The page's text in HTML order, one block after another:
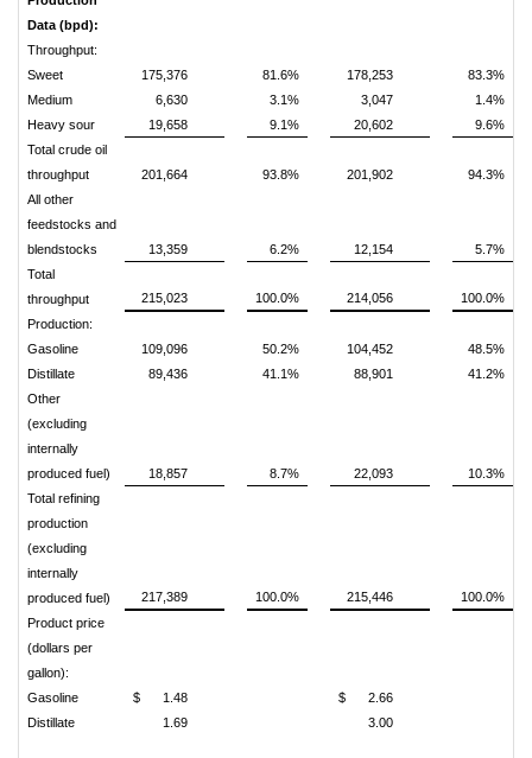
Data (bpd):
Throughput:
Sweet
175,376 81.6% 178,253
83.3%
Medium
6,630 3.1% 3,047
1.4%
Heavy sour
19,658 9.1% 20,602
9.6%
Total crude oil
throughput
201,664 93.8% 201,902
94.3%
All other
feedstocks and
blendstocks
13,359 6.2% 12,154
5.7%
Total
throughput
215,023 100.0% 214,056
100.0%
Production:
Gasoline
109,096 50.2% 104,452
48.5%
Distillate
89,436 41.1% 88,901
41.2%
Other
(excluding
internally
produced fuel)
18,857 8.7% 22,093
10.3%
Total refining
production
(excluding
internally
produced fuel)
217,389 100.0% 215,446
100.0%
Product price
(dollars per
gallon):
Gasoline
$ 1.48 $
2.66
Distillate
1.69 3.00